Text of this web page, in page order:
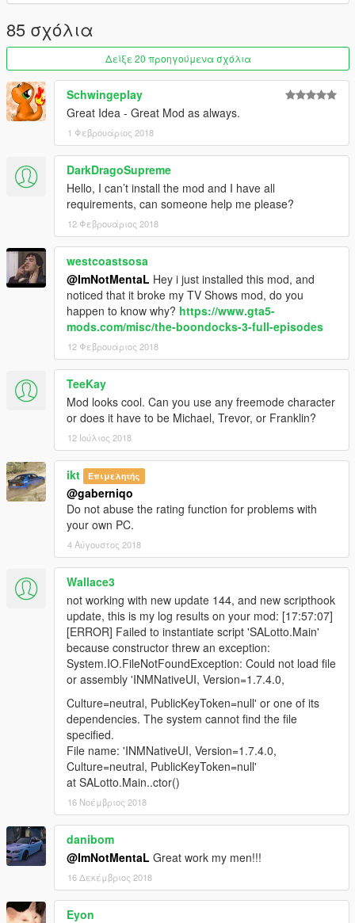
85 σχόλια
Δείξε 20 προηγούμενα σχόλια
Schwingeplay
Great Idea - Great Mod as always.
1 Φεβρουάριος 2018
DarkDragoSupreme
Hello, I can’t install the mod and I have all
requirements, can someone help me please?
12 Φεβρουάριος 2018
westcoastsosa
@ImNotMentaL Hey i just installed this mod, and
noticed that it broke my TV Shows mod, do you
happen to know why? https://www.gta5-
mods.com/misc/the-boondocks-3-full-episodes
12 Φεβρουάριος 2018
TeeKay
Mod looks cool. Can you use any freemode character
or does it have to be Michael, Trevor, or Franklin?
12 Ιούλιος 2018
ikt Επιμελητής
@gaberniqo
Do not abuse the rating function for problems with
your own PC.
4 Αύγουστος 2018
Wallace3
not working with new update 144, and new scripthook
update, this is my log results on your mod: [17:57:07]
[ERROR] Failed to instantiate script 'SALotto.Main'
because constructor threw an exception:
System.IO.FileNotFoundException: Could not load file
or assembly 'INMNativeUI, Version=1.7.4.0,
Culture=neutral, PublicKeyToken=null' or one of its
dependencies. The system cannot find the file
specified.
File name: 'INMNativeUI, Version=1.7.4.0,
Culture=neutral, PublicKeyToken=null'
at SALotto.Main..ctor()
16 Νοέμβριος 2018
danibom
@ImNotMentaL Great work my men!!!
16 Δεκέμβριος 2018
Eyon